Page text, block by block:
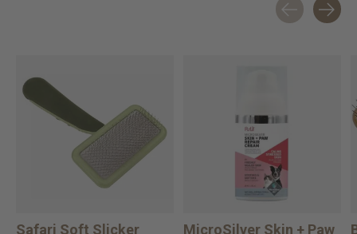
Safari Soft Slicker
MicroSilver Skin + Paw